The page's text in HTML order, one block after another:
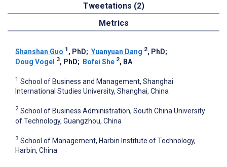
Tweetations (2)
Metrics
Shanshan Guo 1 , PhD; Yuanyuan Dang 2, PhD;
Doug Vogel 3, PhD; Bofei She 2, BA
1 School of Business and Management, Shanghai
International Studies University, Shanghai, China
2 School of Business Administration, South China University
of Technology, Guangzhou, China
3 School of Management, Harbin Institute of Technology,
Harbin, China